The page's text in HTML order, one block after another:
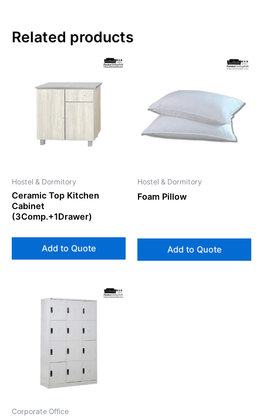
Related products
Hostel & Dormitory
Ceramic Top Kitchen
Cabinet
(3Comp.+1Drawer)
Add to Quote
Hostel & Dormitory
Foam Pillow
Add to Quote
Corporate Office